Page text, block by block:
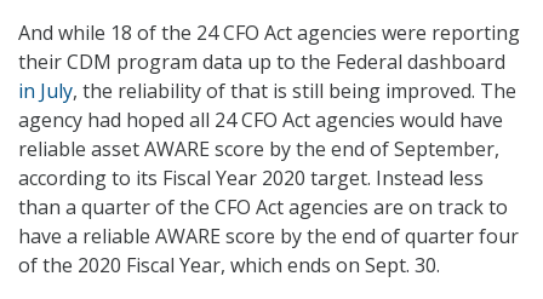
And while 18 of the 24 CFO Act agencies were reporting
their CDM program data up to the Federal dashboard
in July, the reliability of that is still being improved. The
agency had hoped all 24 CFO Act agencies would have
reliable asset AWARE score by the end of September,
according to its Fiscal Year 2020 target. Instead less
than a quarter of the CFO Act agencies are on track to
have a reliable AWARE score by the end of quarter four
of the 2020 Fiscal Year, which ends on Sept. 30.